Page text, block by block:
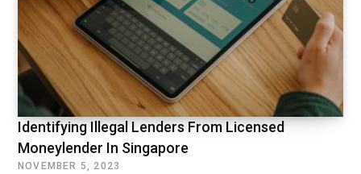
Identifying Illegal Lenders From Licensed
Moneylender In Singapore
NOVEMBER 5, 2023